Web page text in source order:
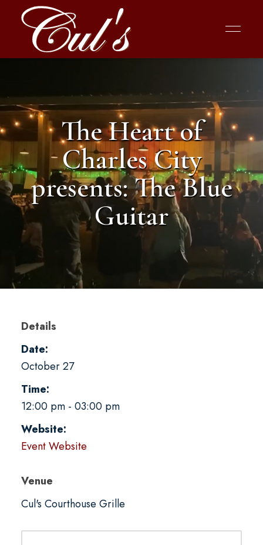
The Heart of
Charles City
presents: The Blue
Guitar
Details
Date:
October 27
Time:
12:00 pm - 03:00 pm
Website:
Event Website
Venue
Cul's Courthouse Grille